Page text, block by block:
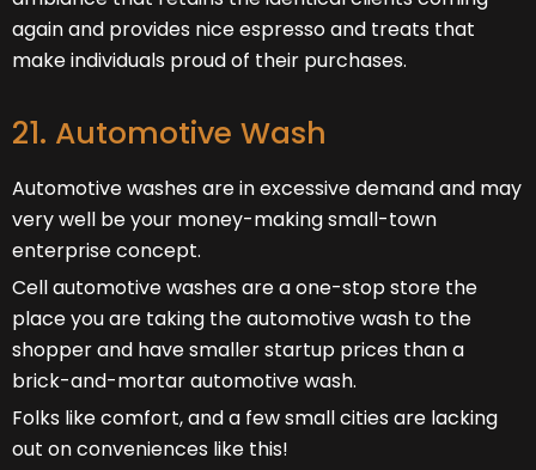
again and provides nice espresso and treats that
make individuals proud of their purchases.
21. Automotive Wash
Automotive washes are in excessive demand and may
very well be your money-making small-town
enterprise concept.
Cell automotive washes are a one-stop store the
place you are taking the automotive wash to the
shopper and have smaller startup prices than a
brick-and-mortar automotive wash.
Folks like comfort, and a few small cities are lacking
out on conveniences like this!